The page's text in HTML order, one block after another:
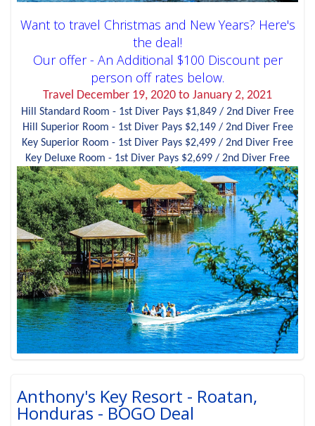
Want to travel Christmas and New Years? Here's
the deal!
Our offer - An Additional $100 Discount per
person off rates below.
Travel December 19, 2020 to January 2, 2021
Hill Standard Room - 1st Diver Pays $1,849 / 2nd Diver Free
Hill Superior Room - 1st Diver Pays $2,149 / 2nd Diver Free
Key Superior Room - 1st Diver Pays $2,499 / 2nd Diver Free
Key Deluxe Room - 1st Diver Pays $2,699 / 2nd Diver Free
Anthony's Key Resort - Roatan,
Honduras - BOGO Deal